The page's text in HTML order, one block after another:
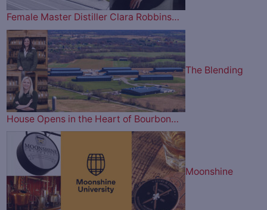
Female Master Distiller Clara Robbins…
The Blending
House Opens in the Heart of Bourbon…
Moonshine